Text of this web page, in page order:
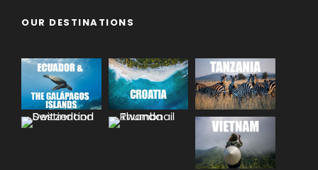
OUR DESTINATIONS